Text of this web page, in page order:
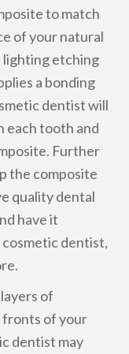
to match
of your natural
etching
a bonding
dentist will
each tooth and
Further
the composite
quality dental
have it
dentist,
of
fronts of your
dentist may